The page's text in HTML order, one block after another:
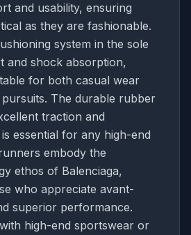
and usability, ensuring
as they are fashionable.
system in the sole
and shock absorption,
for both casual wear
The durable rubber
traction and
essential for any high-end
embody the
ethos of Balenciaga,
who appreciate avant-
superior performance.
high-end sportswear or